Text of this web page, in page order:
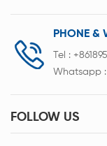
PHONE &
Tel :
Whatsapp :
FOLLOW US